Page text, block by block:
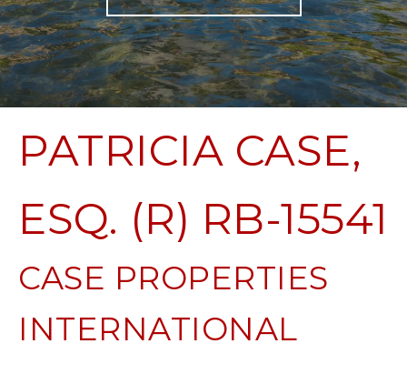
PATRICIA CASE,
ESQ. (R) RB-15541